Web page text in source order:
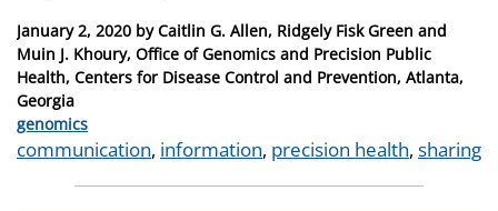
Posted
on
January 2, 2020 byCaitlin G. Allen, Ridgely Fisk Green and
Muin J. Khoury, Office of Genomics and Precision Public
Health, Centers for Disease Control and Prevention, Atlanta,
Georgia
Categories
genomics
Tags
communication, information, precision health, sharing